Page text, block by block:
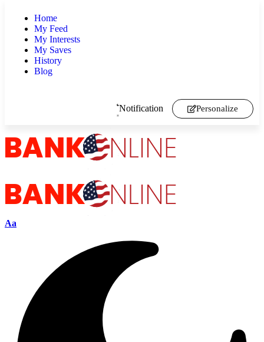
Home
My Feed
My Interests
My Saves
History
Blog
Notification Personalize
Aa